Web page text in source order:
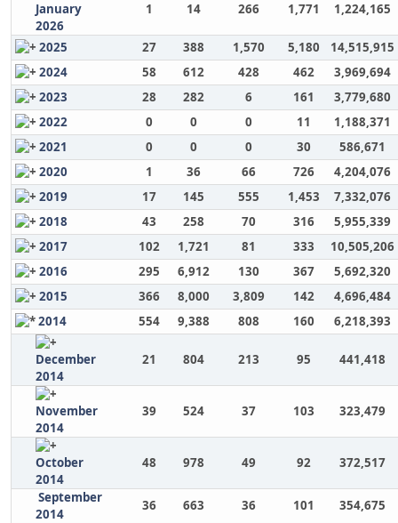
January
2026
1 14 266 1,771 1,224,165
2025 27 388 1,570 5,180
14,515,915
2024
58 612 428 462
3,969,694
2023
28 282 6 161
3,779,680
2022
0 0 0 11
1,188,371
2021
0 0 0 30
586,671
2020
1 36 66 726
4,204,076
2019
17 145 555 1,453
7,332,076
2018
43 258 70 316
5,955,339
2017
102 1,721 81 333
10,505,206
2016
295 6,912 130 367
5,692,320
2015
366 8,000 3,809 142
4,696,484
2014
554 9,388 808 160 6,218,393
December
2014
21 804 213 95 441,418
November
2014
39 524 37 103 323,479
October
2014
48 978 49 92 372,517
September
2014
36 663 36 101
354,675